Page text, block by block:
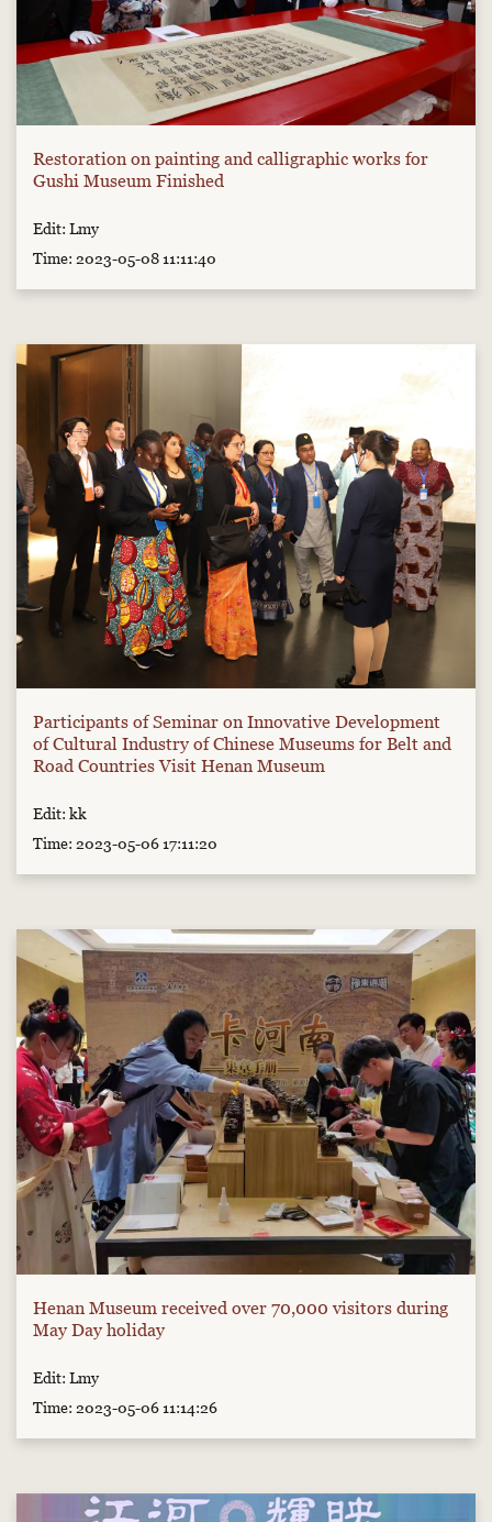
Restoration on painting and calligraphic works for
Gushi Museum Finished
Edit: Lmy
Time: 2023-05-08 11:11:40
Participants of Seminar on Innovative Development
of Cultural Industry of Chinese Museums for Belt and
Road Countries Visit Henan Museum
Edit: kk
Time: 2023-05-06 17:11:20
Henan Museum received over 70,000 visitors during
May Day holiday
Edit: Lmy
Time: 2023-05-06 11:14:26